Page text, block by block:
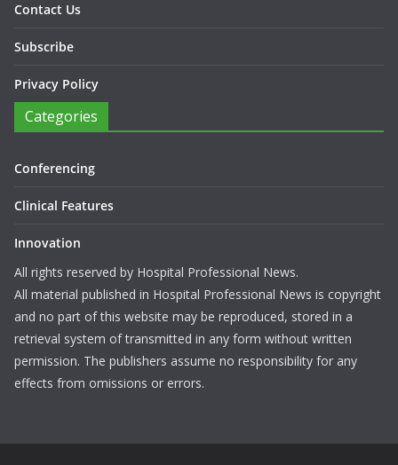
Contact Us
Subscribe
Privacy Policy
Categories
Conferencing
Clinical Features
Innovation
All rights reserved by Hospital Professional News.
All material published in Hospital Professional News is copyright
and no part of this website may be reproduced, stored in a
retrieval system of transmitted in any form without written
permission. The publishers assume no responsibility for any
effects from omissions or errors.